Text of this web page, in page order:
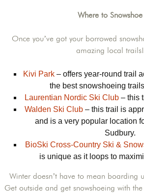
Where to Snowshoe
Once you’ve got your borrowed
amazing local trails!
Kivi Park – offers year-round trail
the best snowshoeing
Laurentian Nordic Ski Club – this
Walden Ski Club– this trail is
and is a very popular location
Sudbury.
BioSki Cross-Country Ski &
is unique as it loops to
Winter doesn’t have to mean boarding
Get outside and get snowshoeing with